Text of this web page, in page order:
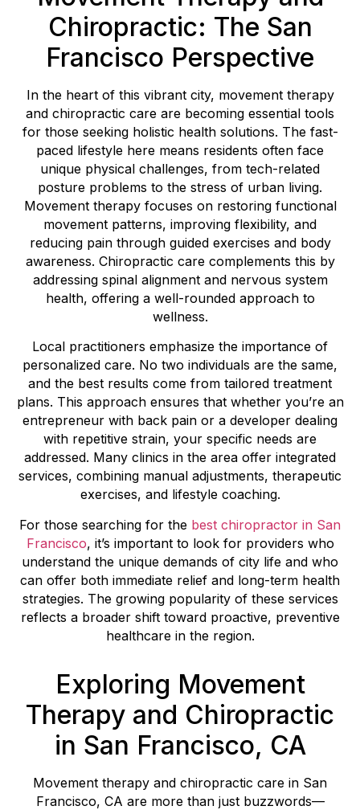
Chiropractic: The San
Francisco Perspective
In the heart of this vibrant city, movement therapy
and chiropractic care are becoming essential tools
for those seeking holistic health solutions. The fast-
paced lifestyle here means residents often face
unique physical challenges, from tech-related
posture problems to the stress of urban living.
Movement therapy focuses on restoring functional
movement patterns, improving flexibility, and
reducing pain through guided exercises and body
awareness. Chiropractic care complements this by
addressing spinal alignment and nervous system
health, offering a well-rounded approach to
wellness.
Local practitioners emphasize the importance of
personalized care. No two individuals are the same,
and the best results come from tailored treatment
plans. This approach ensures that whether you’re an
entrepreneur with back pain or a developer dealing
with repetitive strain, your specific needs are
addressed. Many clinics in the area offer integrated
services, combining manual adjustments, therapeutic
exercises, and lifestyle coaching.
For those searching for the best chiropractor in San
Francisco, it’s important to look for providers who
understand the unique demands of city life and who
can offer both immediate relief and long-term health
strategies. The growing popularity of these services
reflects a broader shift toward proactive, preventive
healthcare in the region.
Exploring Movement
Therapy and Chiropractic
in San Francisco, CA
Movement therapy and chiropractic care in San
Francisco, CA are more than just buzzwords—